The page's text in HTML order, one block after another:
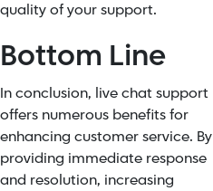
quality of your support.
Bottom Line
In conclusion, live chat support
offers numerous benefits for
enhancing customer service. By
providing immediate response
and resolution, increasing